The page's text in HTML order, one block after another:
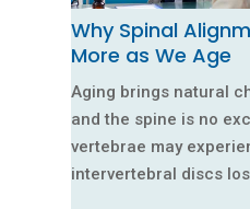
Why Spinal
More as We Age
Aging brings natural
and the spine is no
vertebrae may
intervertebral discs